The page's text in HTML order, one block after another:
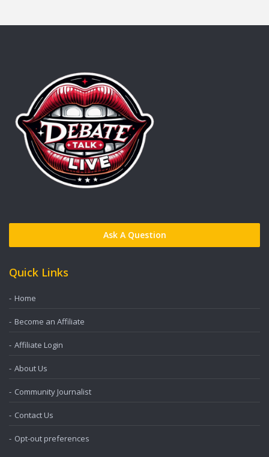
Ask A Question
Quick Links
Home
Become an Affiliate
Affiliate Login
About Us
Community Journalist
Contact Us
Opt-out preferences